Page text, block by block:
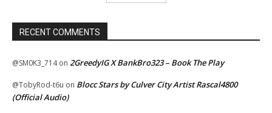
RECENT COMMENTS
@SM0K3_714on 2GreedyIG X BankBro323 – Book The Play
@TobyRod-t6u on Blocc Stars by Culver City Artist Rascal4800
(Official Audio)